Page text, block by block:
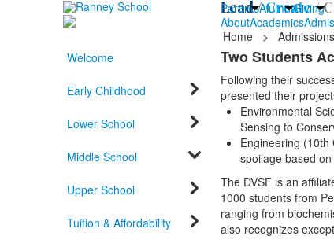
ParentsAlumniGiving
Lead /Create /
AboutAcademics
Home
> Admissions
Welcome
Early Childhood
Lower School
Middle School
Upper School
Tuition & Affordability
Two Students
Following their
presented their
Environmental
Sensing to
Engineering
spoilage based
The DVSF is an
1000 students from
ranging from
also recognizes